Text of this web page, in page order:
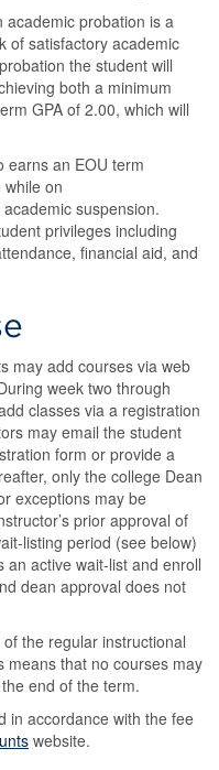
academic probation is a
of satisfactory academic
the student will
both a minimum
GPA of 2.00, which will
earns an EOU term
while on
suspension.
privileges including
financial aid, and
may add courses via web
week two through
classes via a registration
may email the student
form or provide a
only the college Dean
exceptions may be
prior approval of
listing period (see below)
an active wait-list and enroll
dean approval does not
the regular instructional
means that no courses may
end of the term.
in accordance with the fee
website.